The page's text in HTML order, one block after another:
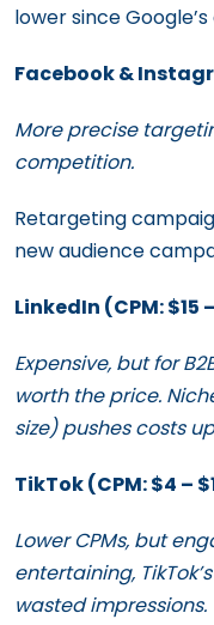
lower since
Facebook &
More precise
competition.
Retargeting
new audience
LinkedIn (CPM: $15
Expensive, but for
worth the price.
size) pushes costs
TikTok (CPM: $4 –
Lower CPMs, but
entertaining,
wasted impressions.